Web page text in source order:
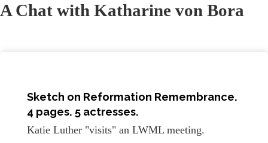
A Chat with Katharine von Bora
Sketch on Reformation Remembrance.
4 pages. 5 actresses.
Katie Luther "visits" an LWML meeting.